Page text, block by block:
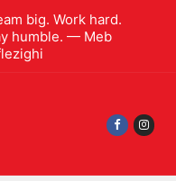
big. Work hard.
humble. — Meb